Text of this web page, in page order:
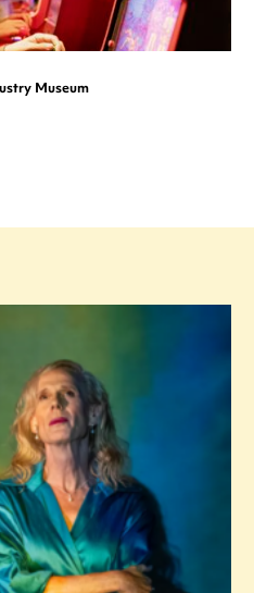
Museum